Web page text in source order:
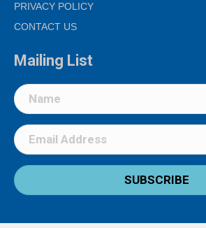
PRIVACY POLICY
CONTACT US
Mailing List
SUBSCRIBE